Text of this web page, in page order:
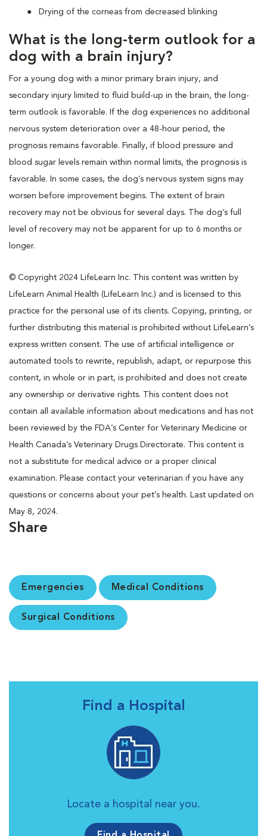
Drying of the corneas from decreased blinking
What is the long-term outlook for a
dog with a brain injury?
For a young dog with a minor primary brain injury, and
secondary injury limited to fluid build-up in the brain, the long-
term outlook is favorable. If the dog experiences no additional
nervous system deterioration over a 48-hour period, the
prognosis remains favorable. Finally, if blood pressure and
blood sugar levels remain within normal limits, the prognosis is
favorable. In some cases, the dog’s nervous system signs may
worsen before improvement begins. The extent of brain
recovery may not be obvious for several days. The dog’s full
level of recovery may not be apparent for up to 6 months or
longer.
© Copyright 2024 LifeLearn Inc. This content was written by
LifeLearn Animal Health (LifeLearn Inc.) and is licensed to this
practice for the personal use of its clients. Copying, printing, or
further distributing this material is prohibited without LifeLearn’s
express written consent. The use of artificial intelligence or
automated tools to rewrite, republish, adapt, or repurpose this
content, in whole or in part, is prohibited and does not create
any ownership or derivative rights. This content does not
contain all available information about medications and has not
been reviewed by the FDA’s Center for Veterinary Medicine or
Health Canada’s Veterinary Drugs Directorate. This content is
not a substitute for medical advice or a proper clinical
examination. Please contact your veterinarian if you have any
questions or concerns about your pet’s health. Last updated on
May 8, 2024.
Share
Emergencies Medical Conditions
Surgical Conditions
Find a Hospital
Locate a hospital near you.